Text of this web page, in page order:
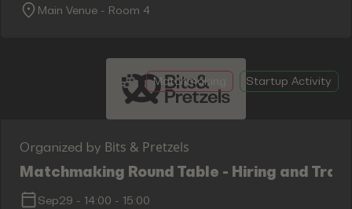
Main Venue - Room 4
Matchmaking Startup Activity
Organized by Bits & Pretzels
Matchmaking Round Table - Hiring and
Sep29 - 14:00 - 15:00